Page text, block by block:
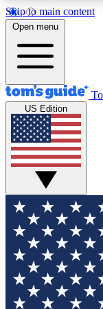
Skip to main content
12
MEMBER
Tech news
GET
For the
your email
sign you up
all the latest
Open menu
US Edition